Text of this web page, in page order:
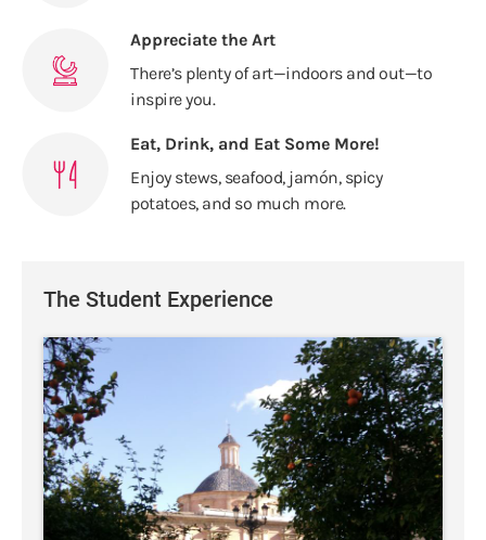
Appreciate the Art
There’s plenty of art—indoors and out—to
inspire you.
Eat, Drink, and Eat Some More!
Enjoy stews, seafood, jamón, spicy
potatoes, and so much more.
The Student Experience